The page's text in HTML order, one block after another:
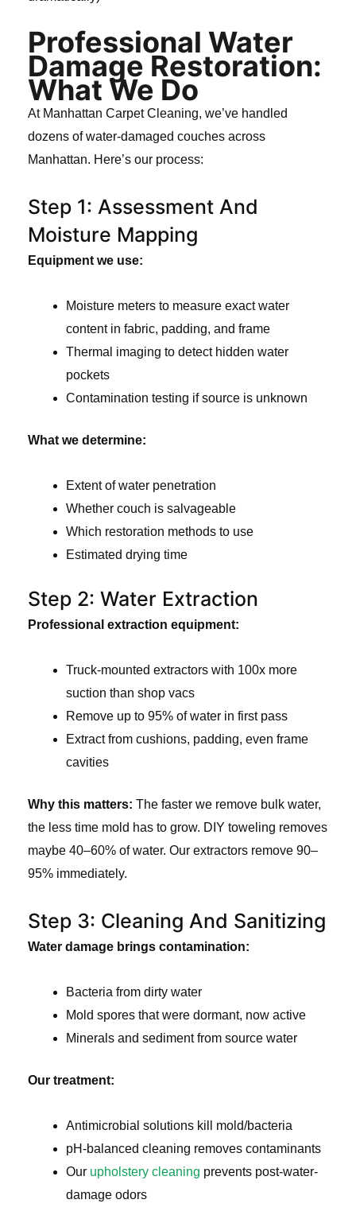
Professional Water
Damage Restoration:
What We Do
At Manhattan Carpet Cleaning, we’ve handled
dozens of water-damaged couches across
Manhattan. Here’s our process:
Step 1: Assessment And
Moisture Mapping
Equipment we use:
Moisture meters to measure exact water
content in fabric, padding, and frame
Thermal imaging to detect hidden water
pockets
Contamination testing if source is unknown
What we determine:
Extent of water penetration
Whether couch is salvageable
Which restoration methods to use
Estimated drying time
Step 2: Water Extraction
Professional extraction equipment:
Truck-mounted extractors with 100x more
suction than shop vacs
Remove up to 95% of water in first pass
Extract from cushions, padding, even frame
cavities
Why this matters: The faster we remove bulk water,
the less time mold has to grow. DIY toweling removes
maybe 40–60% of water. Our extractors remove 90–
95% immediately.
Step 3: Cleaning And Sanitizing
Water damage brings contamination:
Bacteria from dirty water
Mold spores that were dormant, now active
Minerals and sediment from source water
Our treatment:
Antimicrobial solutions kill mold/bacteria
pH-balanced cleaning removes contaminants
Our upholstery cleaning prevents post-water-
damage odors